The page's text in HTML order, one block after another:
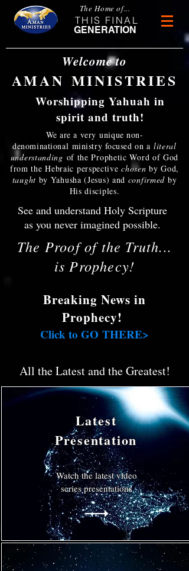
THIS FINAL
GENERATION
The Home of...
Welcome to
AMAN MINISTRIES
Worshipping Yahuah in
spirit and truth!
We are a very unique non-
denominational ministry focused on a literal
understanding of the Prophetic Word of God
from the Hebraic perspectivechosen by God,
taught by Yahusha (Jesus) and confirmed by
His disciples.
See and understand Holy Scripture
as you never imagined possible.
The Proof of the Truth...
is Prophecy!
Breaking News in
Prophecy!
Click to GO THERE>
All the Latest and the Greatest!
Latest
Presentation
Watch the latest video
series presentations